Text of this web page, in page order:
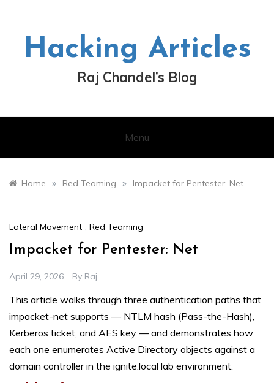
Hacking Articles
Raj Chandel’s Blog
Menu
Home » Red Teaming » Impacket for Pentester: Net
Lateral Movement , Red Teaming
Impacket for Pentester: Net
April 29, 2026 By Raj
This article walks through three authentication paths that
impacket-net supports — NTLM hash (Pass-the-Hash),
Kerberos ticket, and AES key — and demonstrates how
each one enumerates Active Directory objects against a
domain controller in the ignite.local lab environment.